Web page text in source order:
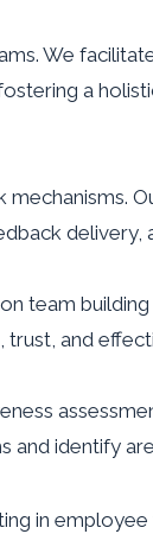
We
a
delivery,
team
and
and identify
in employee